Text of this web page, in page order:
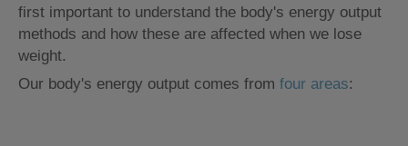
first important to understand the body's energy output
methods and how these are affected when we lose
weight.
Our body's energy output comes from four areas: